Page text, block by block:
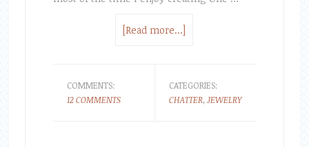
[Read more...]
COMMENTS:
12 COMMENTS
CATEGORIES:
CHATTER, JEWELRY